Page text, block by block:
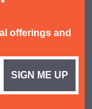
offerings and